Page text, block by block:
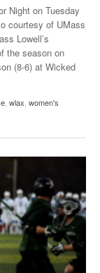
Night on Tuesday
courtesy of UMass
Lowell’s
the season on
(8-6) at Wicked
wlax women's